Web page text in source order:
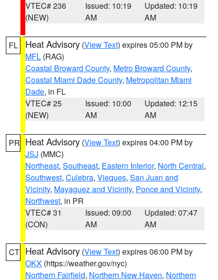
VTEC# 236
(NEW)
Issued: 10:19
AM
Updated: 10:19
AM
FL Heat Advisory (View Text) expires 05:00 PM by
MFL (RAG)
Coastal Broward County, Metro Broward County,
Coastal Miami Dade County, Metropolitan Miami
Dade, in FL
VTEC# 25
(NEW)
Issued: 10:00
AM
Updated: 12:15
AM
PR Heat Advisory (View Text) expires 04:00 PM by
JSJ (MMC)
Northeast, Southeast, Eastern Interior, North Central,
Southwest, Culebra, Vieques, San Juan and
Vicinity, Mayaguez and Vicinity, Ponce and Vicinity,
Northwest, in PR
VTEC# 31
(CON)
Issued: 09:00
AM
Updated: 07:47
AM
CT Heat Advisory (View Text) expires 06:00 PM by
OKX (https://weather.gov/nyc)
Northern Fairfield, Northern New Haven, Northern